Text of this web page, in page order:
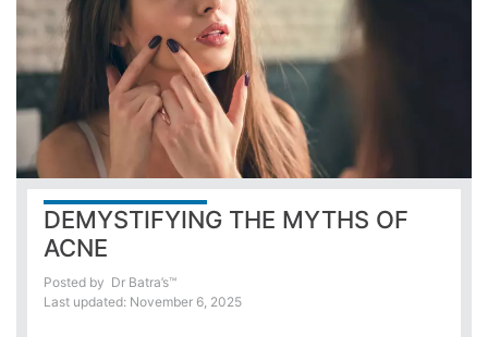
DEMYSTIFYING THE MYTHS OF
ACNE
Posted by Dr Batra’s™
Last updated: November 6, 2025